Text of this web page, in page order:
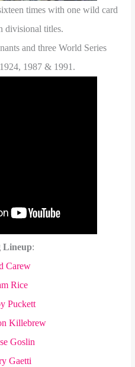
times with one wild card
divisional titles.
and three World Series
1987 & 1991.
Lineup:
Carew
Rice
Puckett
Killebrew
Goslin
Gaetti